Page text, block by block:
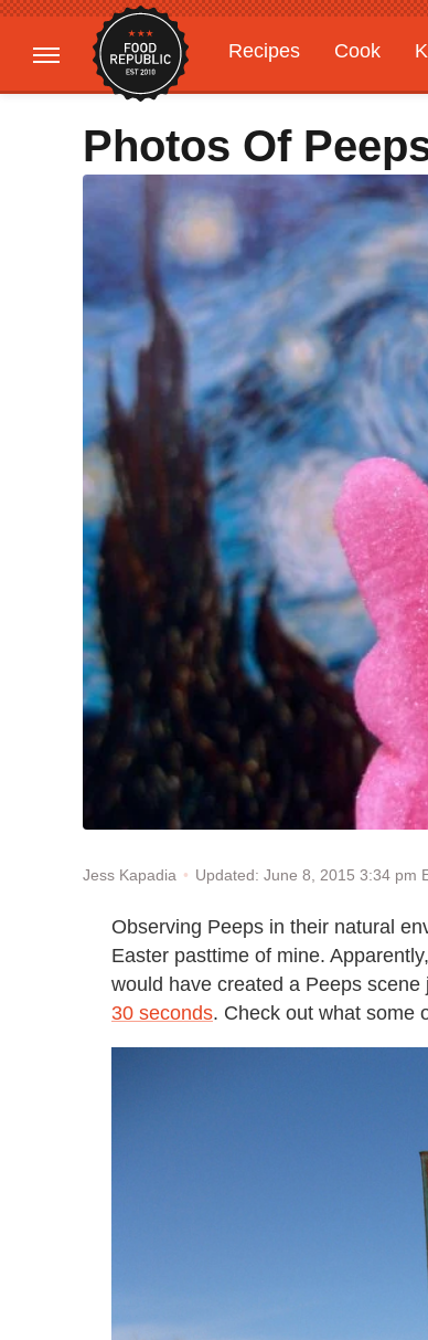
Recipes Cook
Gardening
Photos Of
Jess Kapadia Updated: June 8, 2015 3:34 pm
Observing Peeps in their natural
Easter pasttime of mine.
would have created a Peeps
30 seconds. Check out what some